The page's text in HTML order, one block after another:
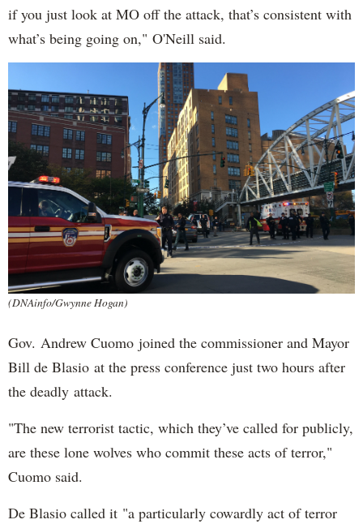
if you just look at MO off the attack, that’s consistent with
what’s being going on," O'Neill said.
(DNAinfo/Gwynne Hogan)
Gov. Andrew Cuomo joined the commissioner and Mayor
Bill de Blasio at the press conference just two hours after
the deadly attack.
"The new terrorist tactic, which they’ve called for publicly,
are these lone wolves who commit these acts of terror,"
Cuomo said.
De Blasio called it "a particularly cowardly act of terror